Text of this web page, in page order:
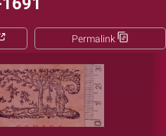
Permalink